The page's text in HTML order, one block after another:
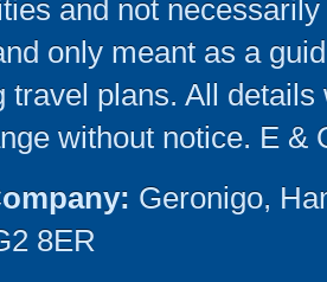
and not
only meant as a
travel plans. All
without notice. E &
Geronigo,
8ER